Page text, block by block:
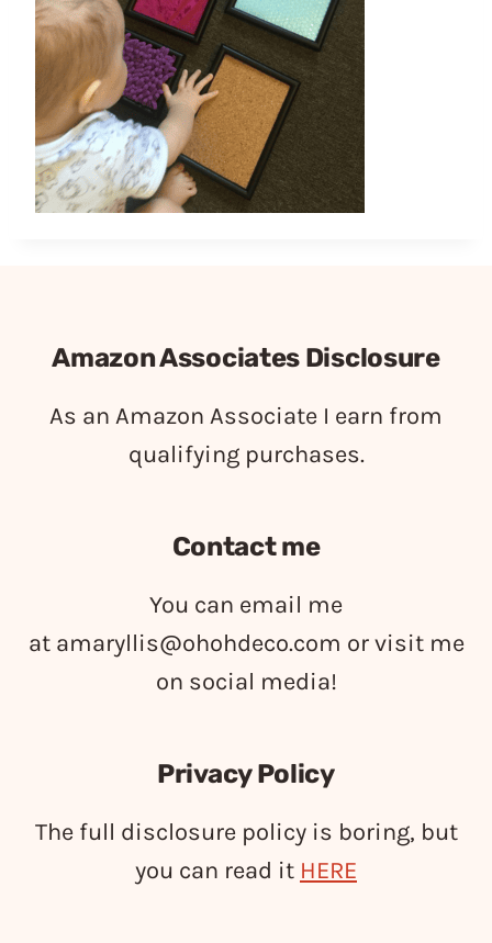
Amazon Associates Disclosure
As an Amazon Associate I earn from
qualifying purchases.
Contact me
You can email me
at amaryllis@ohohdeco.com or visit me
on social media!
Privacy Policy
The full disclosure policy is boring, but
you can read it HERE